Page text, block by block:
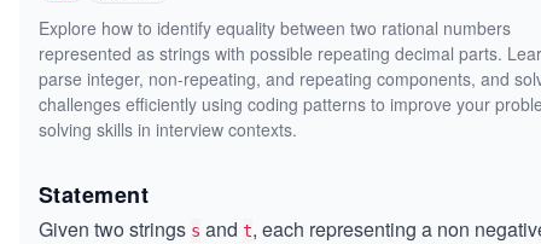
Explore how to identify equality between two rational numbers
represented as strings with possible repeating decimal parts.
parse integer, non-repeating, and repeating components, and
challenges efficiently using coding patterns to improve your
solving skills in interview contexts.
Statement
Given two strings s and t, each representing a non